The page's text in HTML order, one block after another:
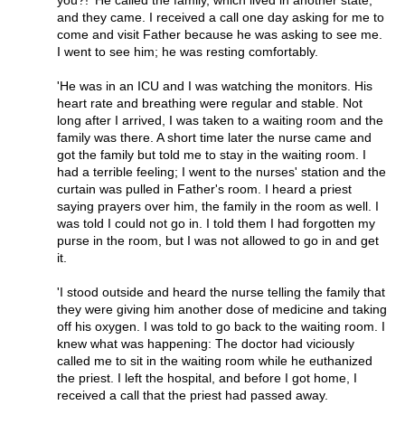
and they came. I received a call one day asking for me to
come and visit Father because he was asking to see me.
I went to see him; he was resting comfortably.
'He was in an ICU and I was watching the monitors. His
heart rate and breathing were regular and stable. Not
long after I arrived, I was taken to a waiting room and the
family was there. A short time later the nurse came and
got the family but told me to stay in the waiting room. I
had a terrible feeling; I went to the nurses' station and the
curtain was pulled in Father's room. I heard a priest
saying prayers over him, the family in the room as well. I
was told I could not go in. I told them I had forgotten my
purse in the room, but I was not allowed to go in and get
it.
'I stood outside and heard the nurse telling the family that
they were giving him another dose of medicine and taking
off his oxygen. I was told to go back to the waiting room. I
knew what was happening: The doctor had viciously
called me to sit in the waiting room while he euthanized
the priest. I left the hospital, and before I got home, I
received a call that the priest had passed away.